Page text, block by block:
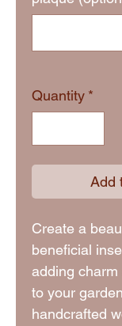
Quantity *
Add
Create a
beneficial
adding
to your
handcrafted